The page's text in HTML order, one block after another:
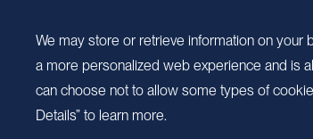
We may store or retrieve information on your
a more personalized web experience and is
can choose not to allow some types of
Details” to learn more.